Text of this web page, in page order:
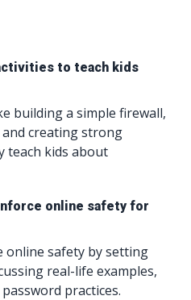
to teach kids
building a simple firewall,
creating strong
teach kids about
online safety for
online safety by setting
real-life examples,
practices.